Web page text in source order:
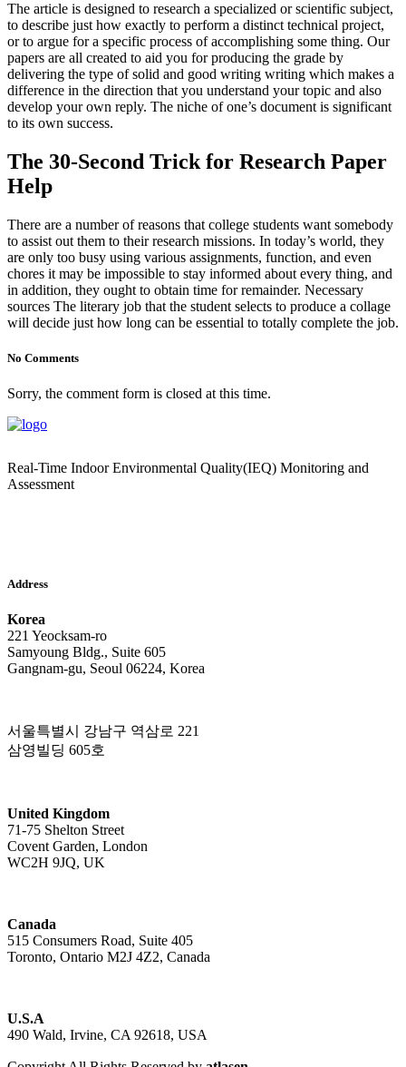
The article is designed to research a specialized or scientific subject,
to describe just how exactly to perform a distinct technical project,
or to argue for a specific process of accomplishing some thing. Our
papers are all created to aid you for producing the grade by
delivering the type of solid and good writing writing which makes a
difference in the direction that you understand your topic and also
develop your own reply. The niche of one’s document is significant
to its own success.
The 30-Second Trick for Research Paper
Help
There are a number of reasons that college students want somebody
to assist out them to their research missions. In today’s world, they
are only too busy using various assignments, function, and even
chores it may be impossible to stay informed about every thing, and
in addition, they ought to obtain time for remainder. Necessary
sources The literary job that the student selects to produce a collage
will decide just how long can be essential to totally complete the job.
No Comments
Sorry, the comment form is closed at this time.
Real-Time Indoor Environmental Quality(IEQ) Monitoring and
Assessment
Address
Korea
221 Yeocksam-ro
Samyoung Bldg., Suite 605
Gangnam-gu, Seoul 06224, Korea
서울특별시 강남구 역삼로 221
삼영빌딩 605호
United Kingdom
71-75 Shelton Street
Covent Garden, London
WC2H 9JQ, UK
Canada
515 Consumers Road, Suite 405
Toronto, Ontario M2J 4Z2, Canada
U.S.A
490 Wald, Irvine, CA 92618, USA